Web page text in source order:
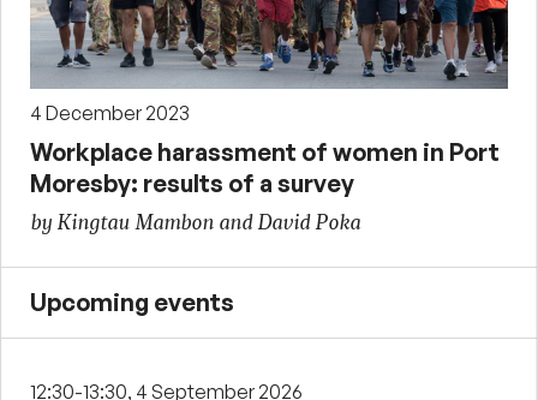
4 December 2023
Workplace harassment of women in Port
Moresby: results of a survey
by Kingtau Mambon and David Poka
Upcoming events
12:30-13:30, 4 September 2026